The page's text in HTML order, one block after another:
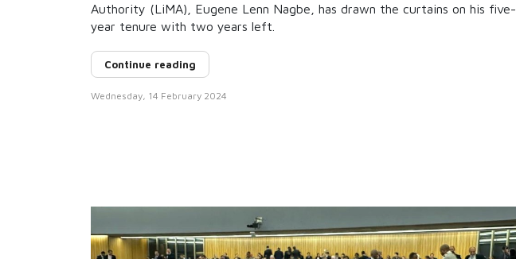
Authority (LiMA), Eugene Lenn Nagbe, has drawn the curtains on his five-
year tenure with two years left.
Continue reading
Wednesday, 14 February 2024